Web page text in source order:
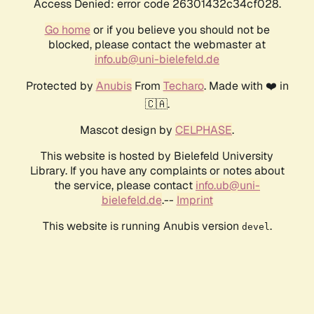
Access Denied: error code 26301432c34cf028.
Go homeor if you believe you should not be
blocked, please contact the webmaster at
info.ub@uni-bielefeld.de
Protected by AnubisFrom Techaro. Made with ❤️ in
🇨🇦.
Mascot design by CELPHASE.
This website is hosted by Bielefeld University
Library. If you have any complaints or notes about
the service, please contact info.ub@uni-
bielefeld.de.-- Imprint
This website is running Anubis version devel .